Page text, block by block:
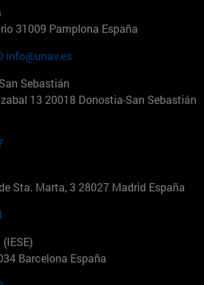
31009 Pamplona España
info@unav.es
Sebastián
13 20018 Donostia-San Sebastián
Sta. Marta, 3 28027 Madrid España
Barcelona España